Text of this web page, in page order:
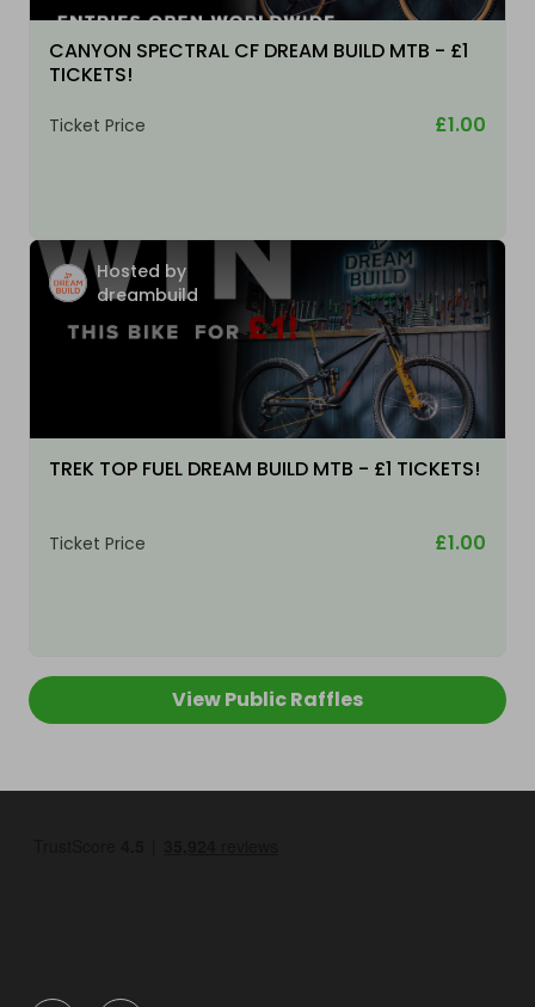
CANYON SPECTRAL CF DREAM BUILD MTB - £1
TICKETS!
Ticket Price £1.00
Hosted by
dreambuild
TREK TOP FUEL DREAM BUILD MTB - £1 TICKETS!
Ticket Price £1.00
View Public Raffles